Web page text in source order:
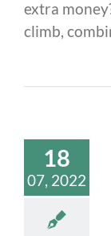
extra
climb,
18
07, 2022